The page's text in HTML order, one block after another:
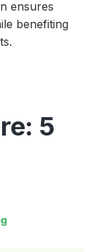
ensures
benefiting
5